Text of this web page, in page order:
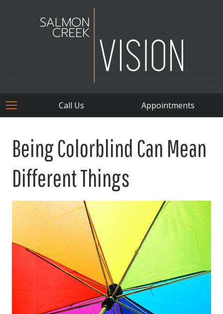
Call Us Appointments
Being Colorblind Can Mean
Different Things